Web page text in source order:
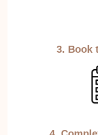
3. Book